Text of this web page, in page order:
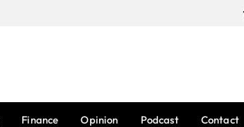
Finance Opinion Podcast Contact